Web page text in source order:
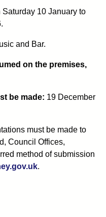
Saturday 10 January to
and Bar.
on the premises,
be made: 19 December
must be made to
Council Offices,
method of submission
.